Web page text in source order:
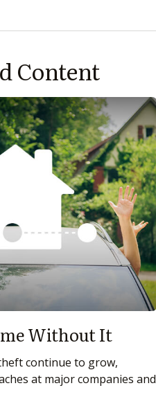
Content
Without It
continue to grow,
at major companies and